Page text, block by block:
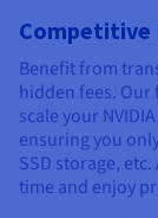
Competitive
Benefit from
hidden fees.
scale your
ensuring you
SSD storage,
time and enjoy